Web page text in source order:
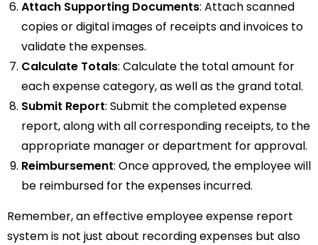
Attach Supporting Documents: Attach scanned
copies or digital images of receipts and invoices to
validate the expenses.
Calculate Totals: Calculate the total amount for
each expense category, as well as the grand total.
Submit Report: Submit the completed expense
report, along with all corresponding receipts, to the
appropriate manager or department for approval.
Reimbursement: Once approved, the employee will
be reimbursed for the expenses incurred.
Remember, an effective employee expense report
system is not just about recording expenses but also